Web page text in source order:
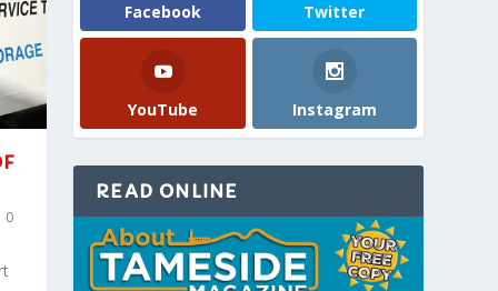
0
Facebook Twitter
YouTube Instagram
READ ONLINE